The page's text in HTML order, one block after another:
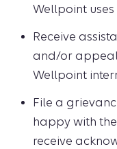
Wellpoint
Receive
and/or
Wellpoint
File a
happy with
receive